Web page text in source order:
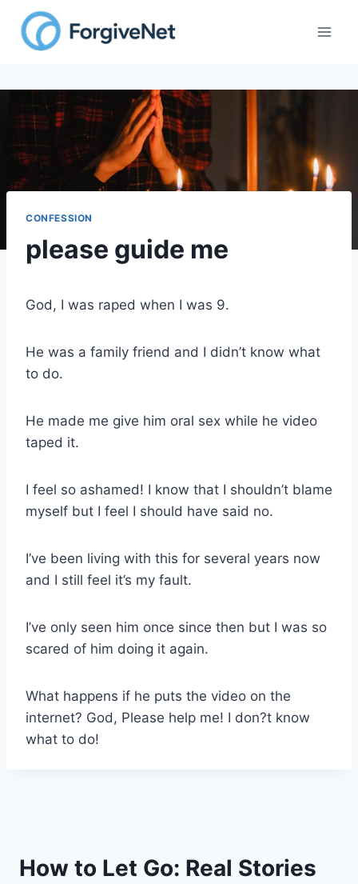
content
CONFESSION
please guide me
God, I was raped when I was 9.
He was a family friend and I didn’t know what
to do.
He made me give him oral sex while he video
taped it.
I feel so ashamed! I know that I shouldn’t blame
myself but I feel I should have said no.
I’ve been living with this for several years now
and I still feel it’s my fault.
I’ve only seen him once since then but I was so
scared of him doing it again.
What happens if he puts the video on the
internet? God, Please help me! I don?t know
what to do!
How to Let Go: Real Stories